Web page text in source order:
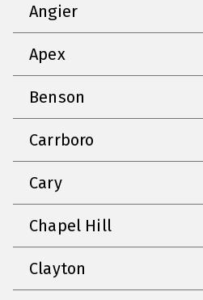
Angier
Apex
Benson
Carrboro
Cary
Chapel Hill
Clayton